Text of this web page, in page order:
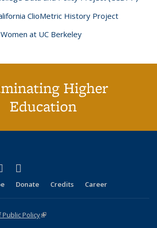
ClioMetric History Project
at UC Berkeley
Higher
Education
external)
is external)
Instagram
(link is external)
Donate Credits Career
Policy(link is external)